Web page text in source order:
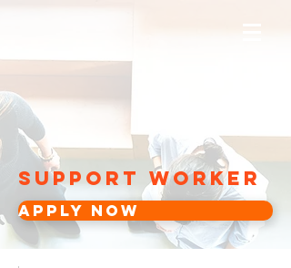
Support Worker
Apply Now